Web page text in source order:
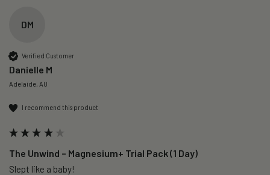
DM
Verified Customer
Danielle M
Adelaide, AU
I recommend this product
The Unwind – Magnesium+ Trial Pack (1 Day)
Slept like a baby!